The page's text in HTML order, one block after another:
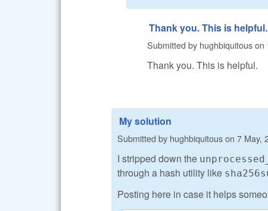
Thank you. This is helpful.
Submitted by hughbiquitouson
Thank you. This is helpful.
My solution
Submitted by hughbiquitouson 7 May,
I stripped down the
through a hash utility like
Posting here in case it helps